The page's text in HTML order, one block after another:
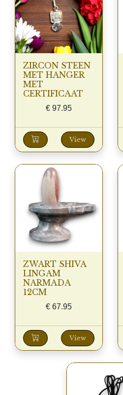
ZIRCON STEEN
MET HANGER
MET
CERTIFICAAT
€ 97.95
View
ZWART SHIVA
LINGAM
NARMADA
12CM
€ 67.95
View